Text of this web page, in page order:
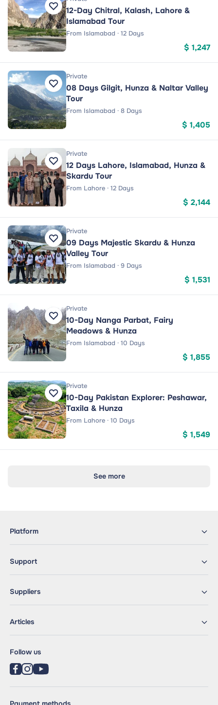
12-Day Chitral, Kalash, Lahore &
Islamabad Tour
From Islamabad · 12 Days
$ 1,247
Private
08 Days Gilgit, Hunza & Naltar Valley
Tour
From Islamabad · 8 Days
$ 1,405
Private
12 Days Lahore, Islamabad, Hunza &
Skardu Tour
From Lahore · 12 Days
$ 2,144
Private
09 Days Majestic Skardu & Hunza
Valley Tour
From Islamabad · 9 Days
$ 1,531
Private
10-Day Nanga Parbat, Fairy
Meadows & Hunza
From Islamabad · 10 Days
$ 1,855
Private
10-Day Pakistan Explorer: Peshawar,
Taxila & Hunza
From Lahore · 10 Days
$ 1,549
See more
Platform
Support
Suppliers
Articles
Follow us